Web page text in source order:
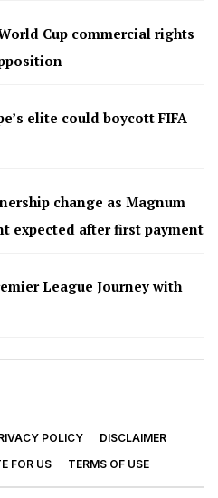
World Cup commercial rights
elite could boycott FIFA
change as Magnum
expected after first payment
League Journey with
POLICY
DISCLAIMER
FOR US TERMS OF USE